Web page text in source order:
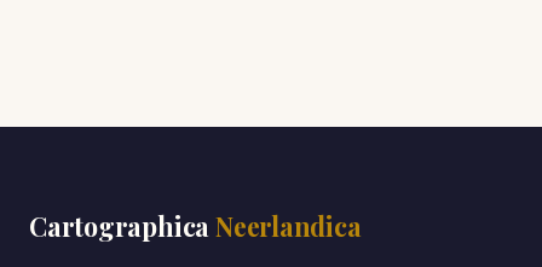
Cartographica Neerlandica